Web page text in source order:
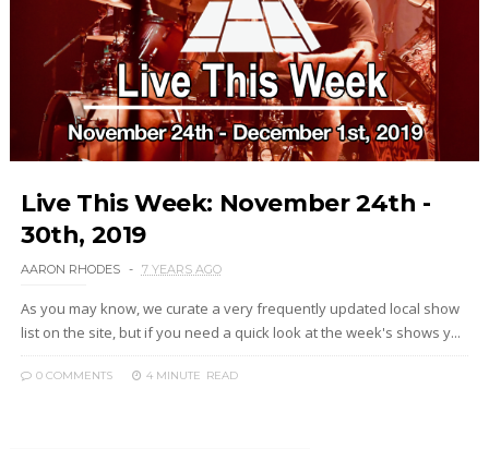
Live This Week: November 24th -
30th, 2019
AARON RHODES 7 YEARS AGO
As you may know, we curate a very frequently updated local show
list on the site, but if you need a quick look at the week's shows y...
0 COMMENTS 4 MINUTE READ